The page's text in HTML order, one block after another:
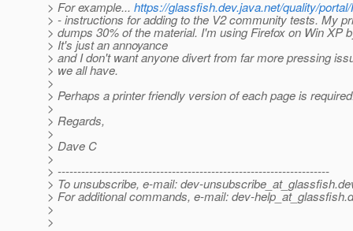
> For example... https://glassfish.dev.java.net/quality/
> - instructions for adding to the V2 community tests. My
> dumps 30% of the material. I'm using Firefox on Win XP
> It's just an annoyance
> and I don't want anyone divert from far more pressing
> we all have.
>
> Perhaps a printer friendly version of each page is
>
> Regards,
>
> Dave C
>
> ---------------------------------------------------------------------
> To unsubscribe, e-mail: dev-unsubscribe_at_glassfish.
> For additional commands, e-mail: dev-help_at_glassfish.
>
>